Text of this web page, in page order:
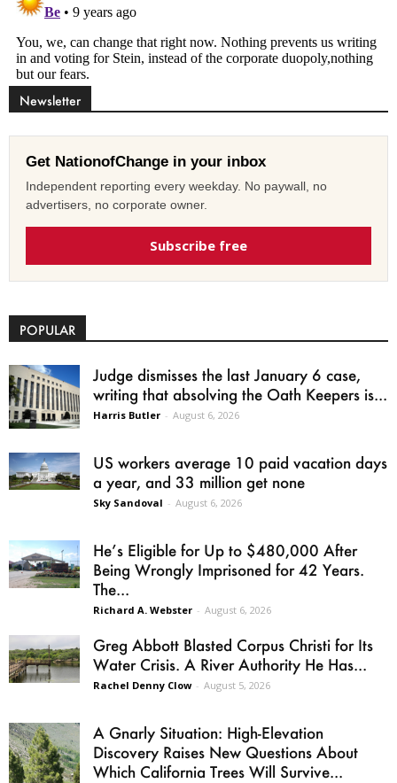
Newsletter
Get NationofChange in your inbox
Independent reporting every weekday. No paywall, no
advertisers, no corporate owner.
Subscribe free
POPULAR
Judge dismisses the last January 6 case,
writing that absolving the Oath Keepers is...
Harris Butler - August 6, 2026
US workers average 10 paid vacation days
a year, and 33 million get none
Sky Sandoval - August 6, 2026
He’s Eligible for Up to $480,000 After
Being Wrongly Imprisoned for 42 Years.
The...
Richard A. Webster - August 6, 2026
Greg Abbott Blasted Corpus Christi for Its
Water Crisis. A River Authority He Has...
Rachel Denny Clow - August 5, 2026
A Gnarly Situation: High-Elevation
Discovery Raises New Questions About
Which California Trees Will Survive...